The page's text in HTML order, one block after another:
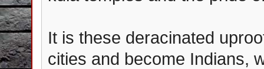
It is these deracinated
cities and become Indians,